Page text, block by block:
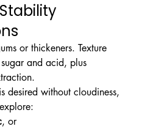
or thickeners. Texture
and acid, plus
desired without cloudiness,
, or